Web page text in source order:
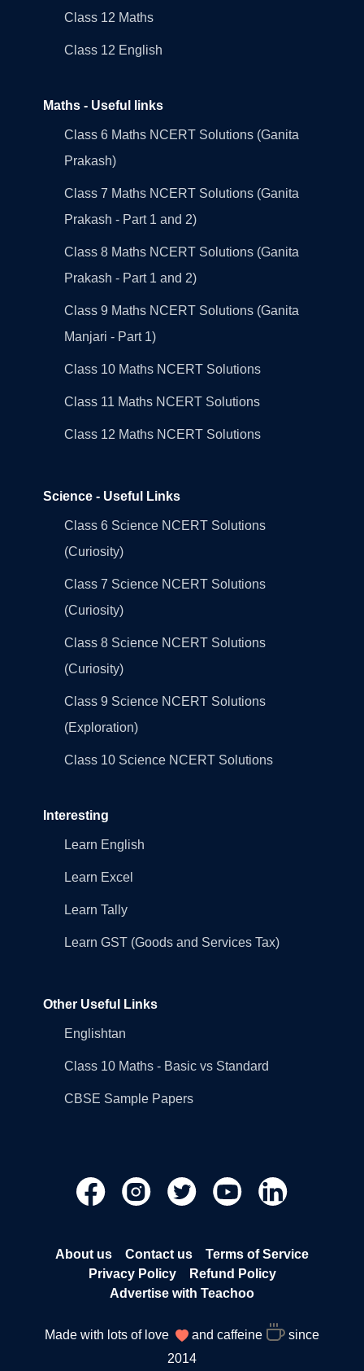
Class 12 Maths
Class 12 English
Maths - Useful links
Class 6 Maths NCERT Solutions (Ganita
Prakash)
Class 7 Maths NCERT Solutions (Ganita
Prakash - Part 1 and 2)
Class 8 Maths NCERT Solutions (Ganita
Prakash - Part 1 and 2)
Class 9 Maths NCERT Solutions (Ganita
Manjari - Part 1)
Class 10 Maths NCERT Solutions
Class 11 Maths NCERT Solutions
Class 12 Maths NCERT Solutions
Science - Useful Links
Class 6 Science NCERT Solutions
(Curiosity)
Class 7 Science NCERT Solutions
(Curiosity)
Class 8 Science NCERT Solutions
(Curiosity)
Class 9 Science NCERT Solutions
(Exploration)
Class 10 Science NCERT Solutions
Interesting
Learn English
Learn Excel
Learn Tally
Learn GST (Goods and Services Tax)
Other Useful Links
Englishtan
Class 10 Maths - Basic vs Standard
CBSE Sample Papers
About us Contact us
Terms of Service
Privacy Policy
Refund Policy
Advertise with Teachoo
Made with lots of love and caffeine
since
2014